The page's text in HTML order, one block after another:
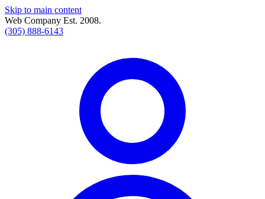
Skip to main content
Web Company Est. 2008.
(305) 888-6143